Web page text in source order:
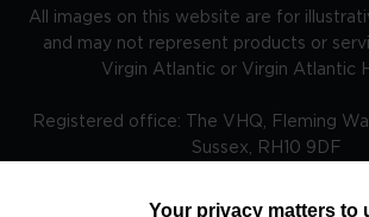
All images on this website are for
and may not represent products or
Virgin Atlantic or Virgin Atlantic
Registered office: The VHQ, Fleming
Sussex, RH10 9DF
Your privacy matters to